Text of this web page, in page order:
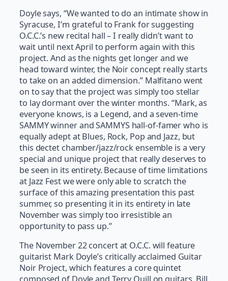
Doyle says, “We wanted to do an intimate show in
Syracuse, I’m grateful to Frank for suggesting
O.C.C.’s new recital hall – I really didn’t want to
wait until next April to perform again with this
project. And as the nights get longer and we
head toward winter, the Noir concept really starts
to take on an added dimension.” Malfitano went
on to say that the project was simply too stellar
to lay dormant over the winter months. “Mark, as
everyone knows, is a Legend, and a seven-time
SAMMY winner and SAMMYS hall-of-famer who is
equally adept at Blues, Rock, Pop and Jazz, but
this dectet chamber/jazz/rock ensemble is a very
special and unique project that really deserves to
be seen in its entirety. Because of time limitations
at Jazz Fest we were only able to scratch the
surface of this amazing presentation this past
summer, so presenting it in its entirety in late
November was simply too irresistible an
opportunity to pass up.”
The November 22 concert at O.C.C. will feature
guitarist Mark Doyle’s critically acclaimed Guitar
Noir Project, which features a core quintet